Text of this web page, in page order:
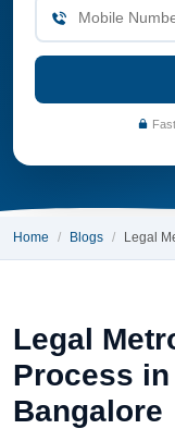
Home Blogs Legal
Legal
Process
Bangalore